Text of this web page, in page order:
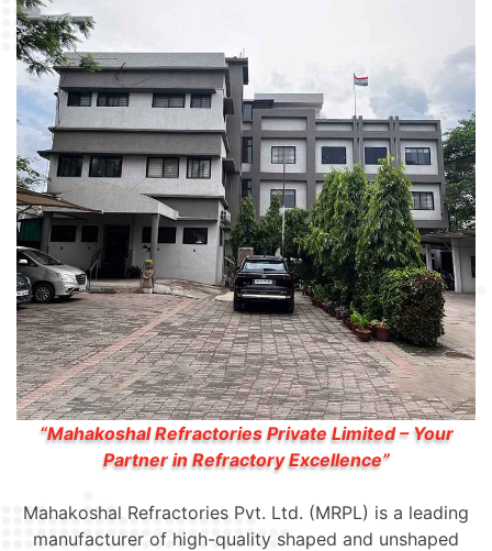
“Mahakoshal Refractories Private Limited – Your
Partner in Refractory Excellence”
Mahakoshal Refractories Pvt. Ltd. (MRPL) is a leading
manufacturer of high-quality shaped and unshaped